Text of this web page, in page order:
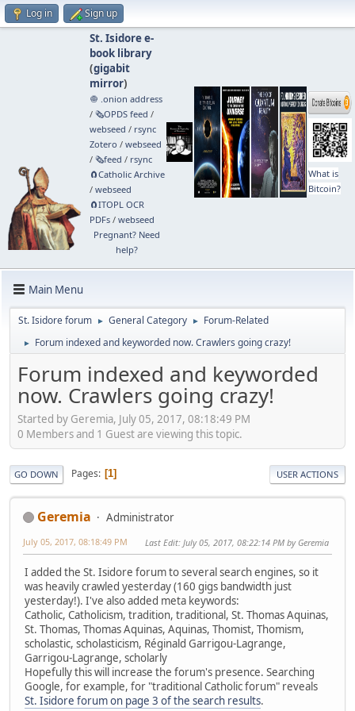
Log in Sign up
St. Isidore e-
book library
(gigabit
mirror)
🧅 .onion address
/ 🗞️OPDS feed /
webseed / rsync
Zotero / webseed
/ 🗞️feed / rsync
🧲⁠Catholic Archive
/ webseed
🧲⁠ITOPL OCR
PDFs/ webseed
Pregnant? Need
help?
What is
Bitcoin?
Main Menu
St. Isidore forum ► General Category ► Forum-Related
► Forum indexed and keyworded now. Crawlers going crazy!
Forum indexed and keyworded
now. Crawlers going crazy!
Started by Geremia, July 05, 2017, 08:18:49 PM
0 Members and 1 Guest are viewing this topic.
GO DOWN Pages 1 USER ACTIONS
Geremia Administrator
July 05, 2017, 08:18:49 PM Last Edit: July 05, 2017, 08:22:14 PM by Geremia
I added the St. Isidore forum to several search engines, so it
was heavily crawled yesterday (160 gigs bandwidth just
yesterday!). I've also added meta keywords:
Catholic, Catholicism, tradition, traditional, St. Thomas Aquinas,
St. Thomas, Thomas Aquinas, Aquinas, Thomist, Thomism,
scholastic, scholasticism, Réginald Garrigou-Lagrange,
Garrigou-Lagrange, scholarly
Hopefully this will increase the forum's presence. Searching
Google, for example, for "traditional Catholic forum" reveals
St. Isidore forum on page 3 of the search results.